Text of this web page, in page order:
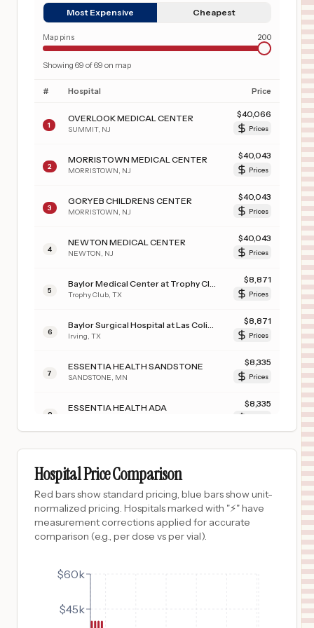
Most Expensive Cheapest
Map pins 200
Showing 69 of69 on map
# Hospital Price
1
OVERLOOK MEDICAL CENTER
SUMMIT, NJ
$40,066
Prices
2
MORRISTOWN MEDICAL CENTER
MORRISTOWN NJ
$40,043
Prices
3
GORYEB CHILDRENS CENTER
MORRISTOWN NJ
$40,043
Prices
4
NEWTON MEDICAL CENTER
NEWTON NJ
$40,043
Prices
5 Trophy Club TX
$8,871
Prices
6 Irving TX
$8,871
Prices
7
ESSENTIA HEALTH SANDSTONE
SANDSTONE MN
$8,335
Prices
8
ESSENTIA HEALTH ADA $8,335
ESSENTIA HEALTH HOLY TRINITY HOSPITAL
10
11 FOSSTON,MN
$
ESSENTIA HEALTH DEER RIVER
Hospital Price Comparison
Red bars show standard pricing, blue bars show unit-
normalized pricing. Hospitals marked with "⚡" have
measurement corrections applied for accurate
comparison (e.g., per dose vs per vial).
$45k
$60k